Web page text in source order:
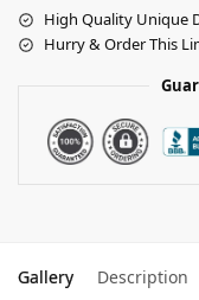
High Quality Unique
Hurry & Order This
Gallery Description